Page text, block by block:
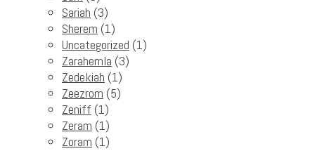
Sariah (3)
Sherem (1)
Uncategorized (1)
Zarahemla (3)
Zedekiah (1)
Zeezrom (5)
Zeniff (1)
Zeram (1)
Zoram (1)